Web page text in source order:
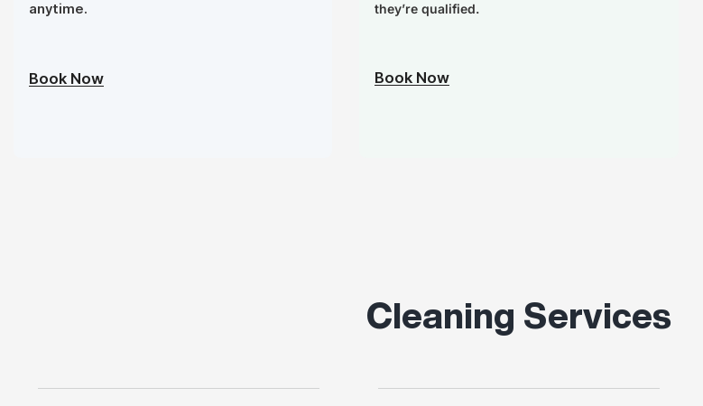
anytime.
Book Now
they’re qualified.
Book Now
Cleaning Services